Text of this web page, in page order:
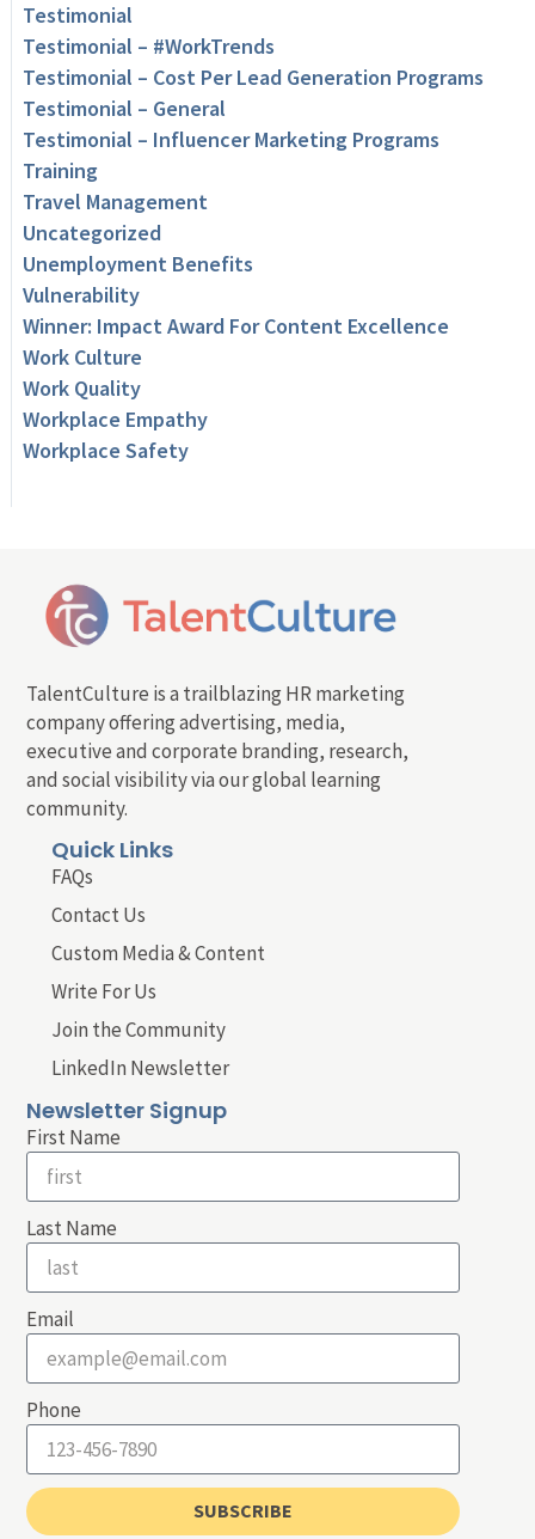
Testimonial
Testimonial – #WorkTrends
Testimonial – Cost Per Lead Generation Programs
Testimonial – General
Testimonial – Influencer Marketing Programs
Training
Travel Management
Uncategorized
Unemployment Benefits
Vulnerability
Winner: Impact Award For Content Excellence
Work Culture
Work Quality
Workplace Empathy
Workplace Safety
TalentCulture is a trailblazing HR marketing
company offering advertising, media,
executive and corporate branding, research,
and social visibility via our global learning
community.
Quick Links
FAQs
Contact Us
Custom Media & Content
Write For Us
Join the Community
LinkedIn Newsletter
Newsletter Signup
First Name
Last Name
Email
Phone
SUBSCRIBE